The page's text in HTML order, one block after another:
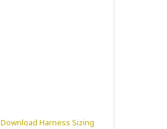
Download Harness Sizing